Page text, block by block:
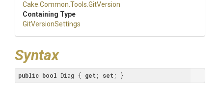
Cake .Common .Tools .GitVersion
Containing Type
GitVersionSettings
Syntax
public bool Diag { get ; set ; }